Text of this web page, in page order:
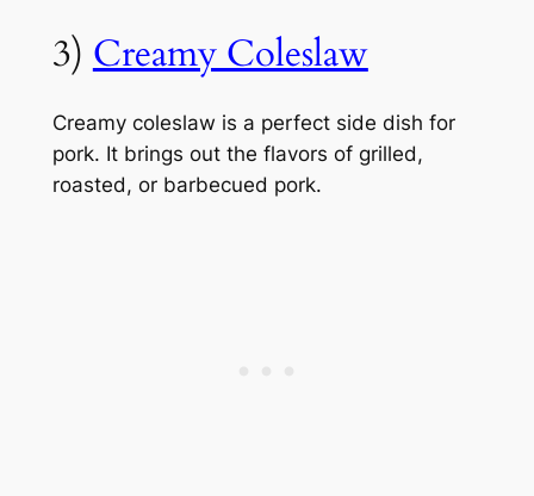
3) Creamy Coleslaw
Creamy coleslaw is a perfect side dish for
pork. It brings out the flavors of grilled,
roasted, or barbecued pork.